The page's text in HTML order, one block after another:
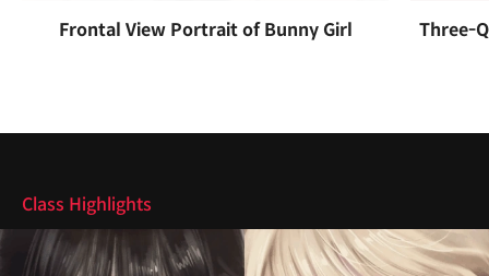
Frontal View Portrait of Bunny Girl Three-
Class Highlights